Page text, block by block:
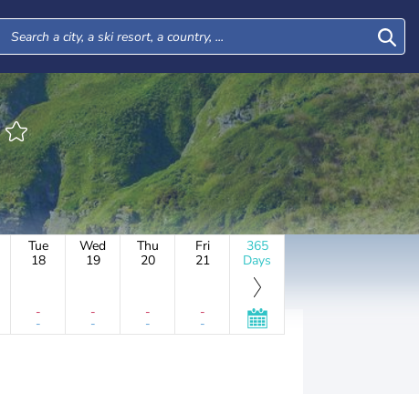
Tue
18
-
-
Wed
19
-
-
Thu
20
-
-
Fri
21
-
-
365
Days